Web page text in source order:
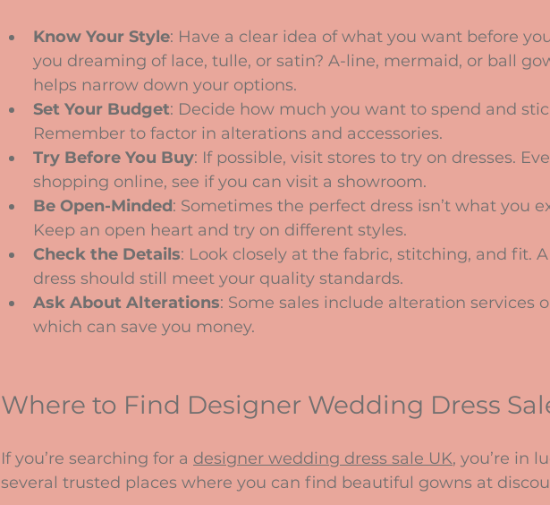
Know Your Style: Have a clear idea of what you want before
you dreaming of lace, tulle, or satin? A-line, mermaid, or ball
helps narrow down your options.
Set Your Budget: Decide how much you want to spend and
Remember to factor in alterations and accessories.
Try Before You Buy: If possible, visit stores to try on dresses.
shopping online, see if you can visit a showroom.
Be Open-Minded: Sometimes the perfect dress isn’t what you
Keep an open heart and try on different styles.
Check the Details: Look closely at the fabric, stitching, and fit.
dress should still meet your quality standards.
Ask About Alterations: Some sales include alteration services
which can save you money.
Where to Find Designer Wedding Dress
If you’re searching for a designer wedding dress sale UK, you’re in
several trusted places where you can find beautiful gowns at